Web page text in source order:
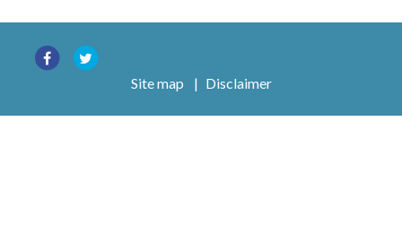
Site map | Disclaimer